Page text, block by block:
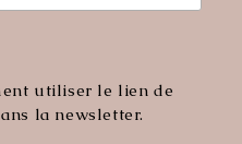
utiliser le lien de
la newsletter.